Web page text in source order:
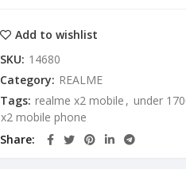
Add to wishlist
SKU: 14680
Category: REALME
Tags: realme x2 mobile , under
x2 mobile phone
Share